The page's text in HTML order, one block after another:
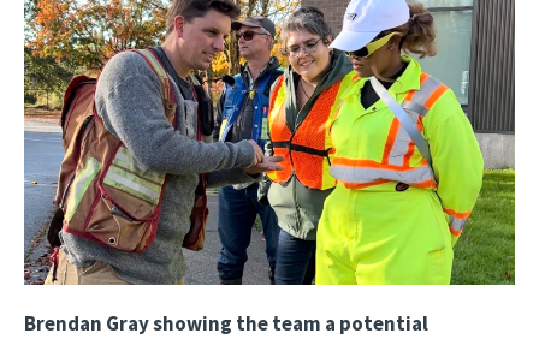
Brendan Gray showing the team a potential